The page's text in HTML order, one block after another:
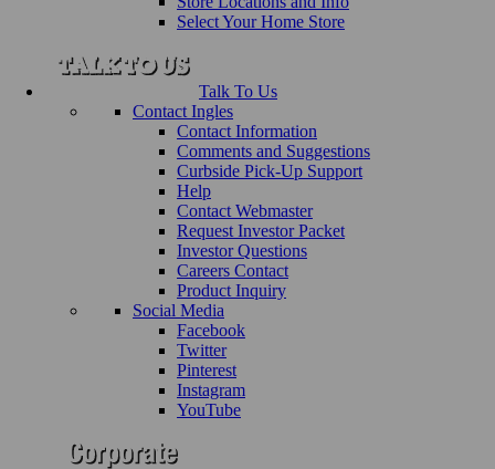
Select Your Home Store
Talk To Us
Contact Ingles
Contact Information
Comments and Suggestions
Curbside Pick-Up Support
Help
Contact Webmaster
Request Investor Packet
Investor Questions
Careers Contact
Product Inquiry
Social Media
Facebook
Twitter
Pinterest
Instagram
YouTube